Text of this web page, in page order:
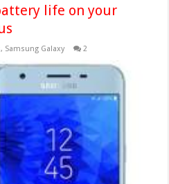
life on your
, Samsung Galaxy 2